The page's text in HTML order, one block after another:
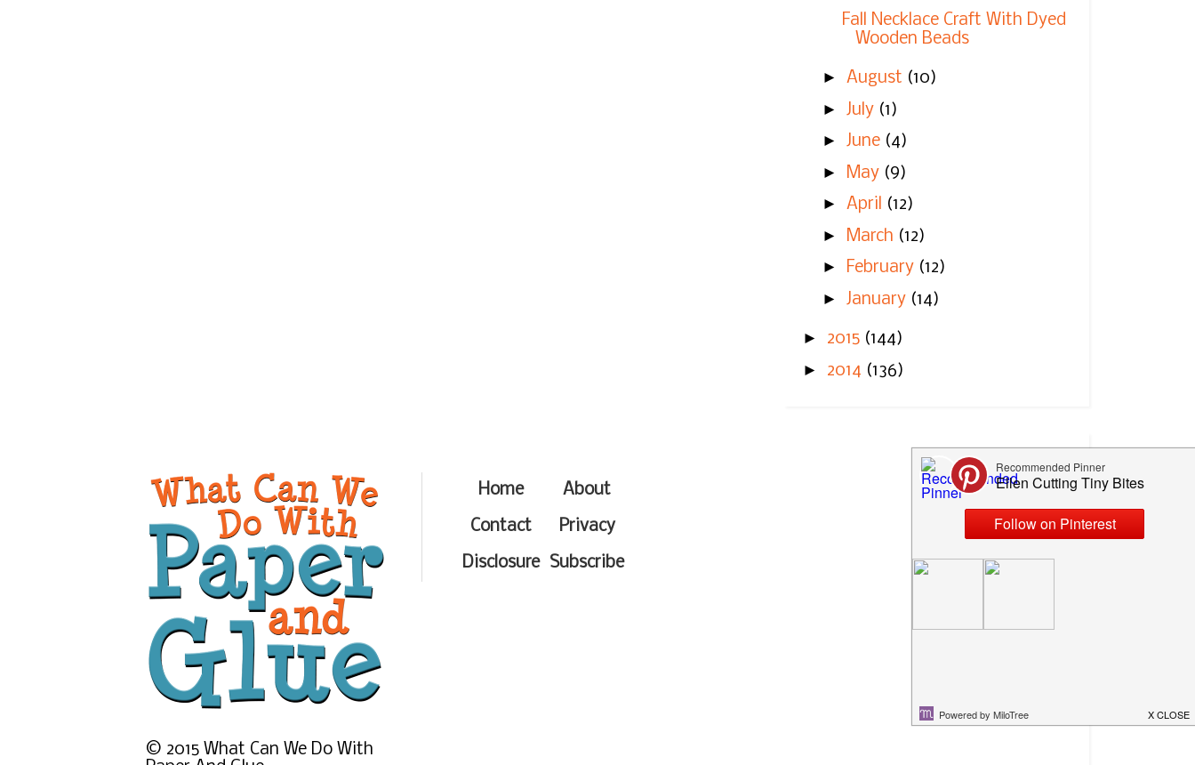
Fall Necklace Craft With Dyed
Wooden Beads
► August (10)
► July (1)
► June (4)
►
May (9)
► April (12)
►
March (12)
► February (12)
► January (14)
► 2015 (144)
► 2014 (136)
© 2015What Can We Do With
Home About
Contact Privacy
Disclosure Subscribe